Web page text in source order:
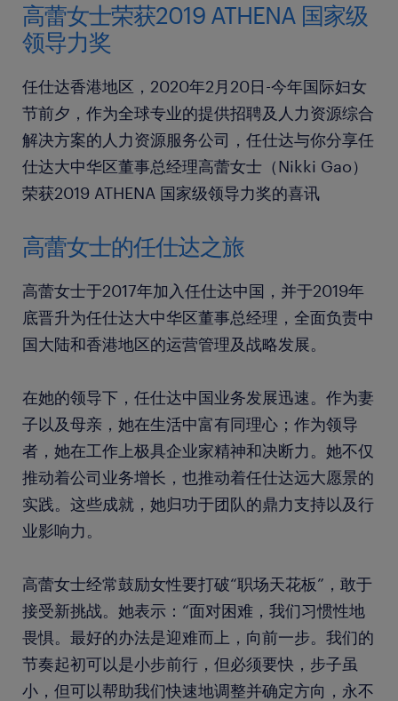
高蕾女士荣获2019 ATHENA 国家级
领导力奖
任仕达香港地区，2020年2月20日-今年国际妇女
节前夕，作为全球专业的提供招聘及人力资源综合
解决方案的人力资源服务公司，任仕达与你分享任
仕达大中华区董事总经理高蕾女士（Nikki Gao）
荣获2019 ATHENA 国家级领导力奖的喜讯
高蕾女士的任仕达之旅
高蕾女士于2017年加入任仕达中国，并于2019年
底晋升为任仕达大中华区董事总经理，全面负责中
国大陆和香港地区的运营管理及战略发展。
在她的领导下，任仕达中国业务发展迅速。作为妻
子以及母亲，她在生活中富有同理心；作为领导
者，她在工作上极具企业家精神和决断力。她不仅
推动着公司业务增长，也推动着任仕达远大愿景的
实践。这些成就，她归功于团队的鼎力支持以及行
业影响力。
高蕾女士经常鼓励女性要打破“职场天花板”，敢于
接受新挑战。她表示：“面对困难，我们习惯性地
畏惧。最好的办法是迎难而上，向前一步。我们的
节奏起初可以是小步前行，但必须要快，步子虽
小，但可以帮助我们快速地调整并确定方向，永不